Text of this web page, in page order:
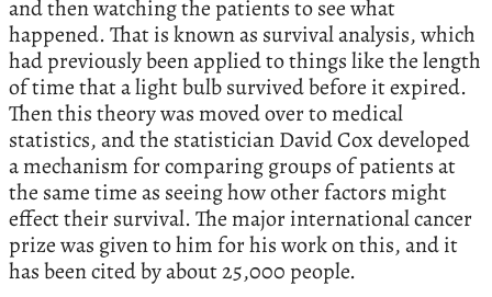
and then watching the patients to see what
happened. That is known as survival analysis, which
had previously been applied to things like the length
of time that a light bulb survived before it expired.
Then this theory was moved over to medical
statistics, and the statistician David Cox developed
a mechanism for comparing groups of patients at
the same time as seeing how other factors might
effect their survival. The major international cancer
prize was given to him for his work on this, and it
has been cited by about 25,000 people.